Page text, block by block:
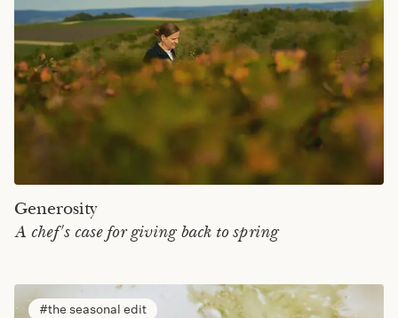
Generosity
A chef's case for giving back to spring
the seasonal edit